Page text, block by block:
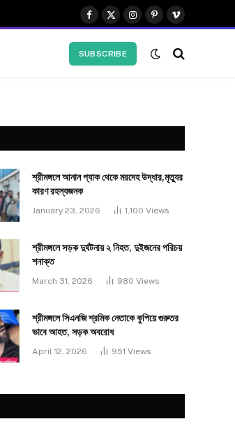
Facebook
X
Instagram
Pinterest
Vimeo
SUBSCRIBE
শ্রীমঙ্গলে আনান প্যাক থেকে মরদেহ উদ্ধার,মৃত্যুর
কারণ রহস্যজনক
January 23, 2026 1,100 Views
শ্রীমঙ্গলে সড়ক দুর্ঘটনায় ২ নিহত, দুইজনের পরিচয়
শনাক্ত
March 31, 2026 980 Views
শ্রীমঙ্গলে সিএনজি শ্রমিক নেতাকে কুপিয়ে গুরুতর
ভাবে আহত, সড়ক অবরোধ
April 12, 2026 951 Views